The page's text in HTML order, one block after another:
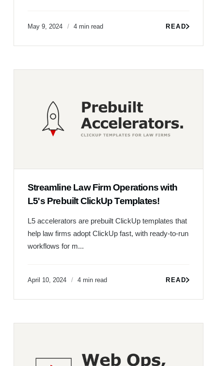
May 9, 2024 4 min read READ
Streamline Law Firm Operations with
L5's Prebuilt ClickUp Templates!
L5 accelerators are prebuilt ClickUp templates that
help law firms adopt ClickUp fast, with ready-to-run
workflows for m...
April 10, 2024 4 min read READ